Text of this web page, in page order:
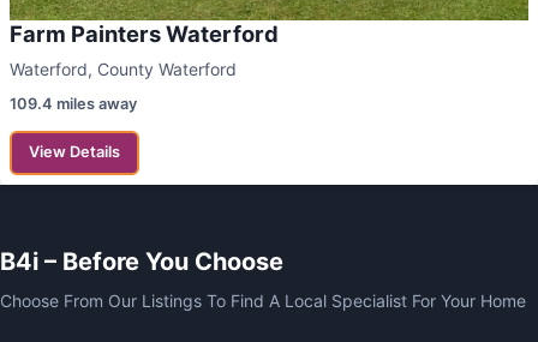
Farm Painters Waterford
Waterford, County Waterford
109.4 miles away
View Details
B4i – Before You Choose
Choose From Our Listings To Find A Local Specialist For Your Home